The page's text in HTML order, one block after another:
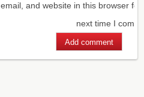
and website in this browser for
next time I